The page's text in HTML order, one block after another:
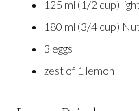
125 ml (1/2 cup)
180 ml (3/4 cup)
3 eggs
zest of 1 lemon